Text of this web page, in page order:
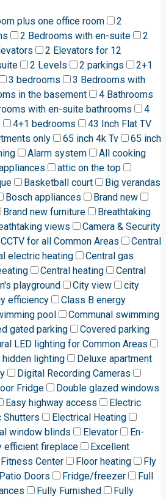
plus one office room
2
2 Bedrooms with en-suite
2
2 Elevators for 12
2 Levels 2 parkings
2+1
3 bedrooms
3 Bedrooms with
in the basement
4 Bathrooms
with en-suite bathrooms
4
4+1 bedrooms
43 Inch Flat TV
only 65 inch 4k Tv
65 inch
Alarm system
All cooking
attic on the top
Basketball court
Big verandas
Bosch appliances
Brand new
Brand new furniture
Breathtaking
views
Camera & Security
CCTV for all Common Areas
Central
electric heating
Central gas
Central heating
Central
playground City view
city
efficiency
Class B energy
pool
Communal swimming
gated parking
Covered parking
LED lighting for Common Areas
lighting
Deluxe apartment
Digital Recording Cameras
Fridge
Double glazed windows
Easy highway access
Electric
Shutters
Electrical Heating
window blinds Elevator
En-
efficient fireplace
Excellent
Fitness Center Floor heating
Fly
Doors
Fridge/freezer
Full
Fully Furnished
Fully